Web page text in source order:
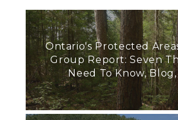
Ontario's Protected
Group Report: Seven
Need To Know,